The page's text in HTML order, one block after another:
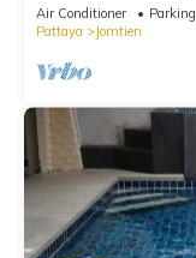
Air Conditioner Parking
Pattaya
Jomtien